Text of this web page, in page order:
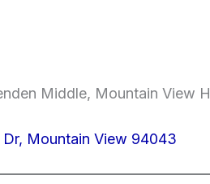
Middle, Mountain View
Dr, Mountain View 94043